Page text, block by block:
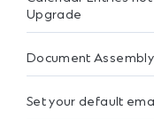
Upgrade
Document
Set your default